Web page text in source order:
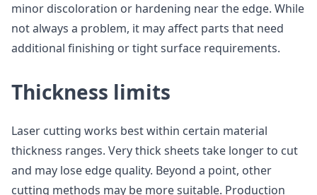
minor discoloration or hardening near the edge. While
not always a problem, it may affect parts that need
additional finishing or tight surface requirements.
Thickness limits
Laser cutting works best within certain material
thickness ranges. Very thick sheets take longer to cut
and may lose edge quality. Beyond a point, other
cutting methods may be more suitable. Production